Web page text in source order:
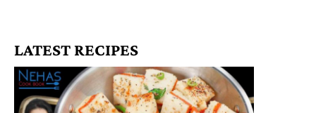
LATEST RECIPES